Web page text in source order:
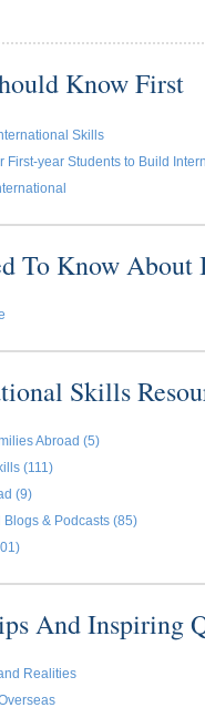
Know First
Skills
First-year Students to Build
To Know
Skills
Abroad (5)
(111)
(9)
Blogs & Podcasts (85)
And Inspiring
Realities